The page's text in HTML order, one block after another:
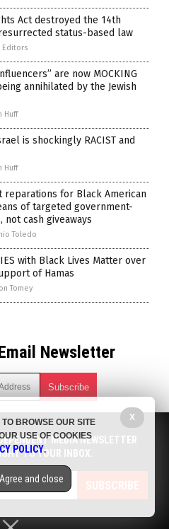
Act destroyed the 14th
status-based law
Editors
are now MOCKING
annihilated by the Jewish
Huff
is shockingly RACIST and
Huff
reparations for Black American
of targeted government-
cash giveaways
Toledo
with Black Lives Matter over
of Hamas
Tomey
Newsletter
on natural cures, food lab tests,
robotics, drones, privacy and
easily unsubscribe at any time.
PENSIONS NEWS
MEDIA NEWSLETTER
TO YOUR INBOX.
SUBSCRIBE
X
BROWSE OUR SITE
USE OF COOKIES
POLICY.
Agree and close